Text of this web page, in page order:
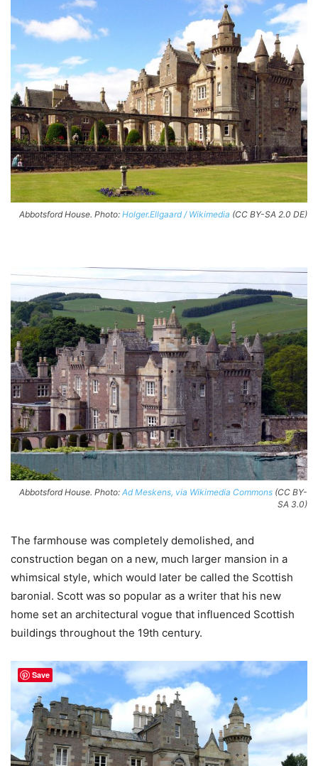
Abbotsford House. Photo: Holger.Ellgaard / Wikimedia (CC BY-SA 2.0 DE)
Abbotsford House. Photo: Ad Meskens, via Wikimedia Commons (CC BY-
SA 3.0)
The farmhouse was completely demolished, and
construction began on a new, much larger mansion in a
whimsical style, which would later be called the Scottish
baronial. Scott was so popular as a writer that his new
home set an architectural vogue that influenced Scottish
buildings throughout the 19th century.
Save